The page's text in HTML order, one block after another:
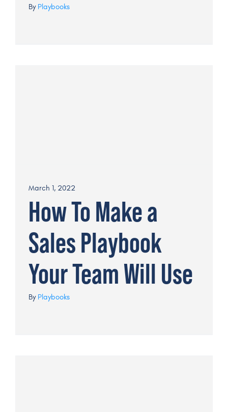
By Playbooks
March 1, 2022
How To Make a
Sales Playbook
Your Team Will Use
By Playbooks